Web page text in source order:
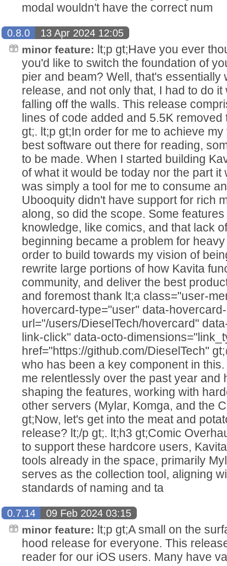
modal wouldn't have the correct num
0.8.0
13 Apr 2024 12:05
minor feature: lt;p gt;Have you ever
you'd like to switch the foundation of
pier and beam? Well, that's essentially
release, and not only that, I had to do
falling off the walls. This release
lines of code added and 5.5K
gt;. lt;p gt;In order for me to achieve
best software out there for reading,
to be made. When I started building
of what it would be today nor the part it
was simply a tool for me to consume
Ubooquity didn't have support for rich
along, so did the scope. Some
knowledge, like comics, and that lack
beginning became a problem for
order to build towards my vision of
rewrite large portions of how Kavita
community, and deliver the best
and foremost thank lt;a class="user-
hovercard-type="user" data-hovercard-
url="/users/DieselTech/hovercard"
link-click" data-octo-
href="https://github.com/DieselTech"
who has been a key component in
me relentlessly over the past year and
shaping the features, working with
other servers (Mylar, Komga, and the
gt;Now, let's get into the meat and
release? lt;/p gt;. lt;h3 gt;Comic
to support these hardcore users,
tools already in the space, primarily
serves as the collection tool, aligning
standards of naming and ta
0.7.14
09 Feb 2024 03:15
minor feature: lt;p gt;A small on the
hood release for everyone. This
reader for our iOS users. Many have